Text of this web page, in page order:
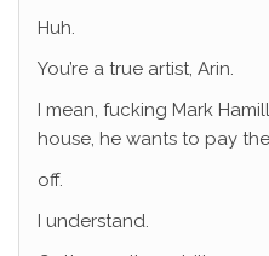
Huh.
You’re a true artist, Arin.
I mean, fucking Mark
house, he wants to pay
off.
I understand.